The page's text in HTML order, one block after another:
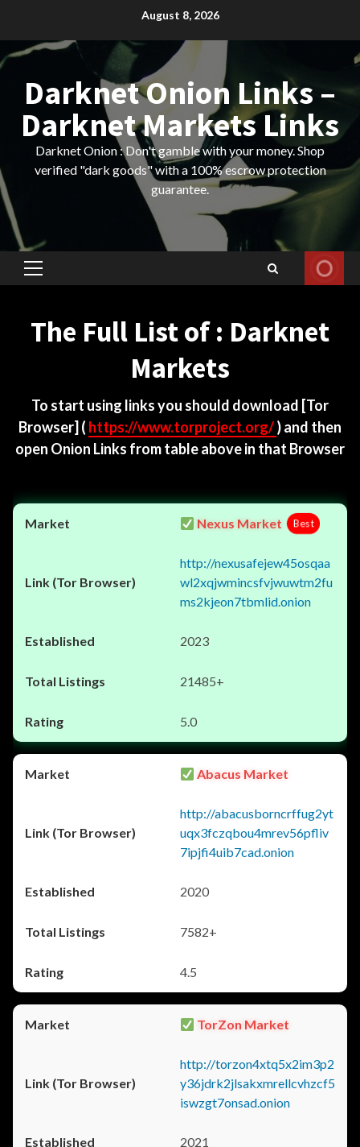
content
August 8, 2026
Darknet Onion Links –
Darknet Markets Links
Darknet Onion : Don't gamble with your money. Shop
verified "dark goods" with a 100% escrow protection
guarantee.
Primary
The Full List of : Darknet
Markets
To start using links you should download [Tor
Browser] ( https://www.torproject.org/) and then
open Onion Links from table above in that Browser
Nexus Market Best
http://nexusafejew45osqaa
wl2xqjwmincsfvjwuwtm2fu
ms2kjeon7tbmlid.onion
2023
21485+
5.0
Abacus Market
http://abacusborncrffug2yt
uqx3fczqbou4mrev56pfliv
7ipjfi4uib7cad.onion
2020
7582+
4.5
TorZon Market
http://torzon4xtq5x2im3p2
y36jdrk2jlsakxmrellcvhzcf5
iswzgt7onsad.onion
2021